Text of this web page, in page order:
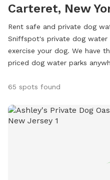
Carteret, New
Rent safe and private dog
Sniffspot's private dog
exercise your dog. We have
priced dog water parks
65 spots found